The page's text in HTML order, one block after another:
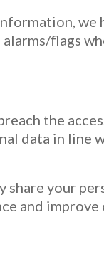
we
flags
the
data in line
share your
and improve